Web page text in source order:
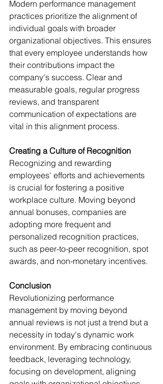
Modern performance management
practices prioritize the alignment of
individual goals with broader
organizational objectives. This ensures
that every employee understands how
their contributions impact the
company's success. Clear and
measurable goals, regular progress
reviews, and transparent
communication of expectations are
vital in this alignment process.
Creating a Culture of Recognition
Recognizing and rewarding
employees' efforts and achievements
is crucial for fostering a positive
workplace culture. Moving beyond
annual bonuses, companies are
adopting more frequent and
personalized recognition practices,
such as peer-to-peer recognition, spot
awards, and non-monetary incentives.
Conclusion
Revolutionizing performance
management by moving beyond
annual reviews is not just a trend but a
necessity in today's dynamic work
environment. By embracing continuous
feedback, leveraging technology,
focusing on development, aligning